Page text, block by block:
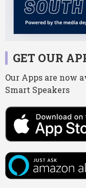
GET OUR
Our Apps are now
Smart Speakers